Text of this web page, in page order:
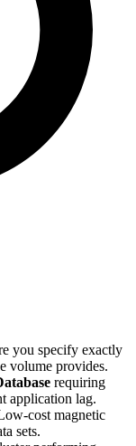
you specify exactly
volume provides.
requiring
application lag.
cost magnetic
sets.